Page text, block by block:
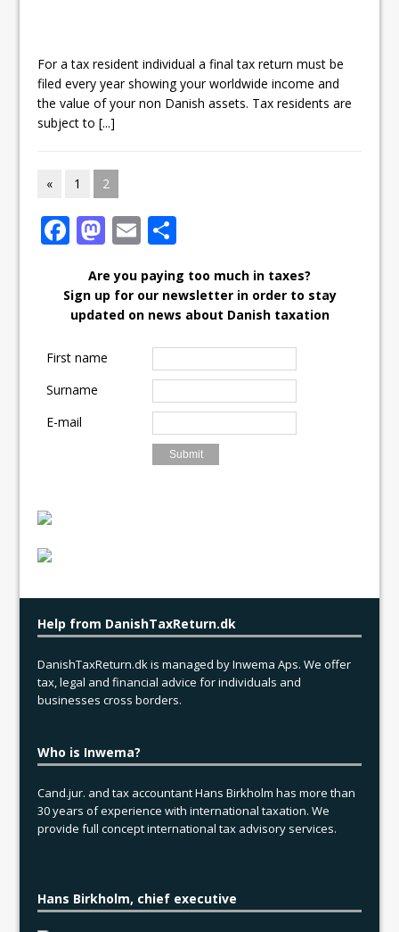
For a tax resident individual a final tax return must be
filed every year showing your worldwide income and
the value of your non Danish assets. Tax residents are
subject to[...]
« 1 2
F
e
b
o
k
M
to
d
n
E
ai
l
ar
e
Are you paying too much in taxes?
Sign up for our newsletter in order to stay
updated on news about Danish taxation
First name
Surname
E-mail
Help from DanishTaxReturn.dk
DanishTaxReturn.dk is managed by Inwema Aps. We offer
tax, legal and financial advice for individuals and
businesses cross borders.
Who is Inwema?
Cand.jur. and tax accountant Hans Birkholm has more than
30 years of experience with international taxation. We
provide full concept international tax advisory services.
Hans Birkholm, chief executive